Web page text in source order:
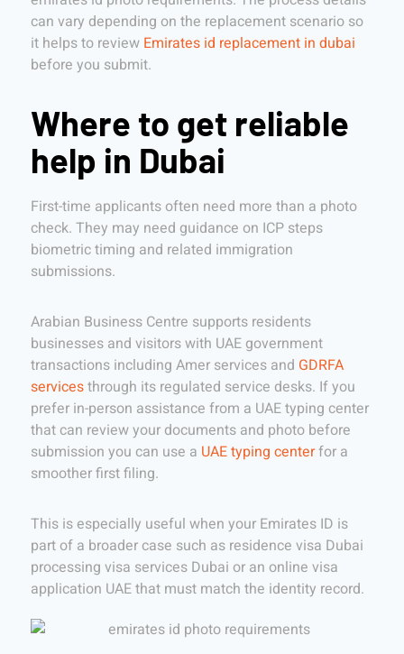
can vary depending on the replacement scenario so
it helps to review Emirates id replacement in dubai
before you submit.
Where to get reliable
help in Dubai
First-time applicants often need more than a photo
check. They may need guidance on ICP steps
biometric timing and related immigration
submissions.
Arabian Business Centre supports residents
businesses and visitors with UAE government
transactions including Amer services and GDRFA
servicesthrough its regulated service desks. If you
prefer in-person assistance from a UAE typing center
that can review your documents and photo before
submission you can use a UAE typing centerfor a
smoother first filing.
This is especially useful when your Emirates ID is
part of a broader case such as residence visa Dubai
processing visa services Dubai or an online visa
application UAE that must match the identity record.